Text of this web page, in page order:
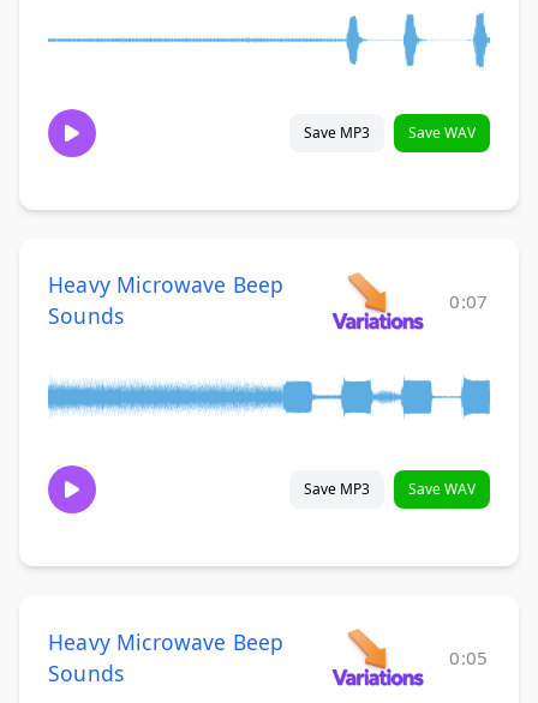
Save MP3 Save WAV
Heavy Microwave Beep
Sounds
0:07
Save MP3 Save WAV
Heavy Microwave Beep
Sounds
0:05